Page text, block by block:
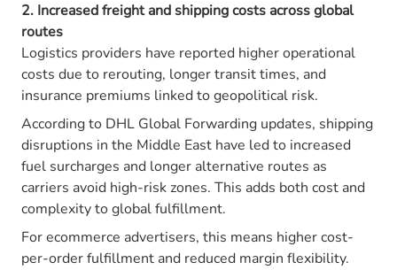
2. Increased freight and shipping costs across global
routes
Logistics providers have reported higher operational
costs due to rerouting, longer transit times, and
insurance premiums linked to geopolitical risk.
According to DHL Global Forwarding updates, shipping
disruptions in the Middle East have led to increased
fuel surcharges and longer alternative routes as
carriers avoid high-risk zones. This adds both cost and
complexity to global fulfillment.
For ecommerce advertisers, this means higher cost-
per-order fulfillment and reduced margin flexibility.